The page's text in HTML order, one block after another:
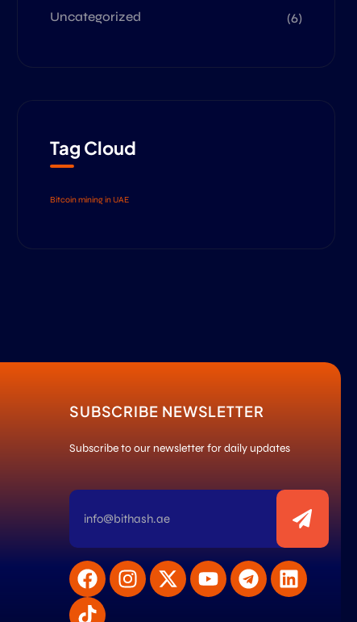
Uncategorized
(6)
Tag Cloud
Bitcoin mining in UAE
SUBSCRIBE NEWSLETTER
Subscribe to our newsletter for daily updates